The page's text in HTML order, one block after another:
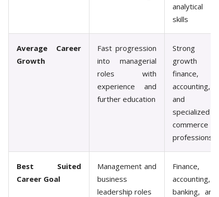
analytical
skills
Average Career
Growth
Fast progression
into managerial
roles with
experience and
further education
Strong
growth in
finance,
accounting,
and
specialized
commerce
professions
Best Suited
Career Goal
Management and
business
leadership roles
Finance,
accounting,
banking, and